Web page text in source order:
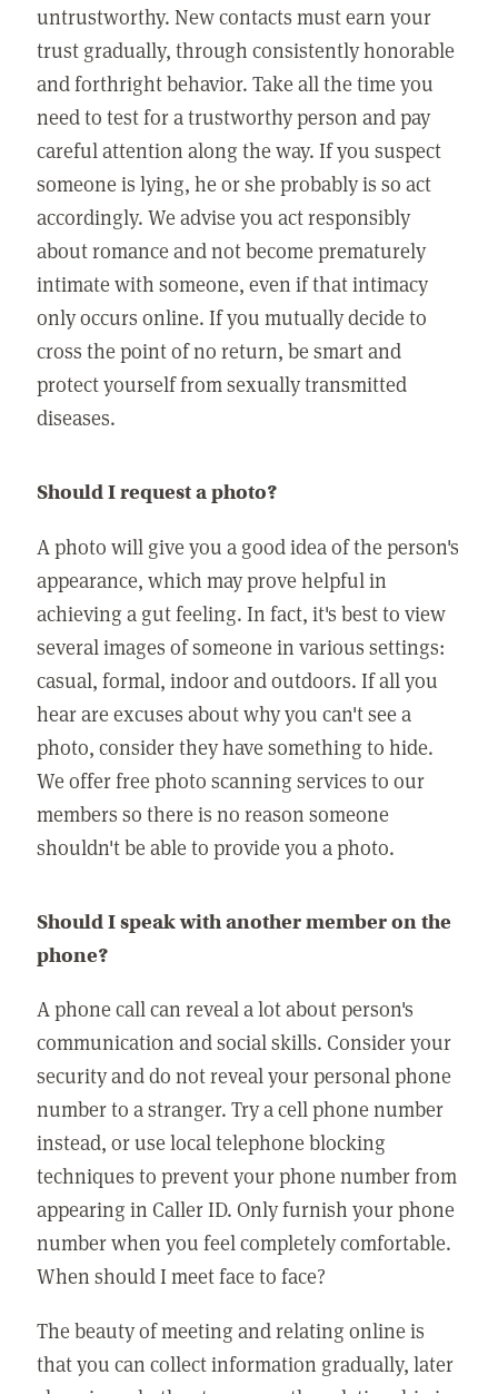
untrustworthy. New contacts must earn your
trust gradually, through consistently honorable
and forthright behavior. Take all the time you
need to test for a trustworthy person and pay
careful attention along the way. If you suspect
someone is lying, he or she probably is so act
accordingly. We advise you act responsibly
about romance and not become prematurely
intimate with someone, even if that intimacy
only occurs online. If you mutually decide to
cross the point of no return, be smart and
protect yourself from sexually transmitted
diseases.
Should I request a photo?
A photo will give you a good idea of the person's
appearance, which may prove helpful in
achieving a gut feeling. In fact, it's best to view
several images of someone in various settings:
casual, formal, indoor and outdoors. If all you
hear are excuses about why you can't see a
photo, consider they have something to hide.
We offer free photo scanning services to our
members so there is no reason someone
shouldn't be able to provide you a photo.
Should I speak with another member on the
phone?
A phone call can reveal a lot about person's
communication and social skills. Consider your
security and do not reveal your personal phone
number to a stranger. Try a cell phone number
instead, or use local telephone blocking
techniques to prevent your phone number from
appearing in Caller ID. Only furnish your phone
number when you feel completely comfortable.
When should I meet face to face?
The beauty of meeting and relating online is
that you can collect information gradually, later